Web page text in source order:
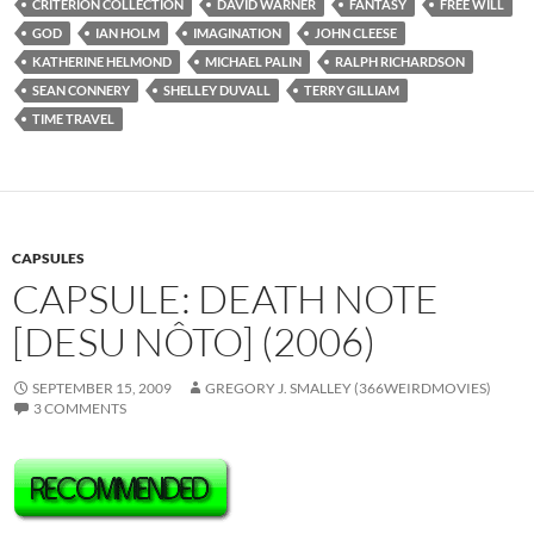
CRITERION COLLECTION
DAVID WARNER FANTASY
FREE WILL
GOD
IAN HOLM IMAGINATION
JOHN CLEESE
KATHERINE HELMOND
MICHAEL PALIN
RALPH RICHARDSON
SEAN CONNERY
SHELLEY DUVALL
TERRY GILLIAM
TIME TRAVEL
CAPSULES
CAPSULE: DEATH NOTE
[DESU NÔTO] (2006)
SEPTEMBER 15, 2009
GREGORY J. SMALLEY (366WEIRDMOVIES)
3 COMMENTS